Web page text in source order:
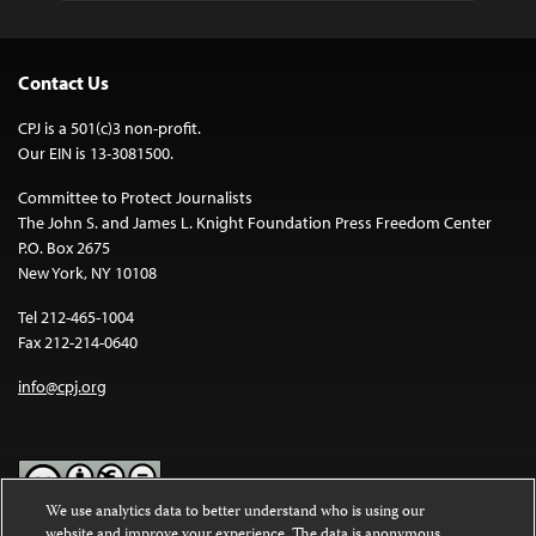
Contact Us
CPJ is a 501(c)3 non-profit.
Our EIN is 13-3081500.
Committee to Protect Journalists
The John S. and James L. Knight Foundation Press Freedom Center
P.O. Box 2675
New York, NY 10108
Tel 212-465-1004
Fax 212-214-0640
info@cpj.org
We use analytics data to better understand who is using our